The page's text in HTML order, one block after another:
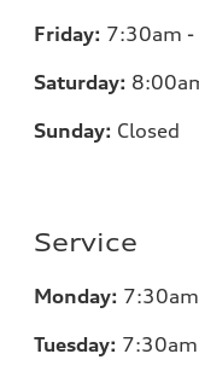
Friday: 7:30am
Saturday:
Sunday: Closed
Service
Monday:
Tuesday: